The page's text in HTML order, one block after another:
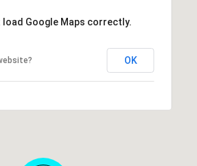
load Google Maps correctly.
OK